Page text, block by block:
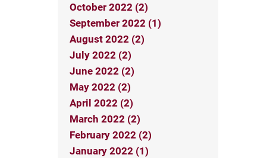
October 2022 (2)
September 2022 (1)
August 2022 (2)
July 2022 (2)
June 2022 (2)
May 2022 (2)
April 2022 (2)
March 2022 (2)
February 2022 (2)
January 2022 (1)